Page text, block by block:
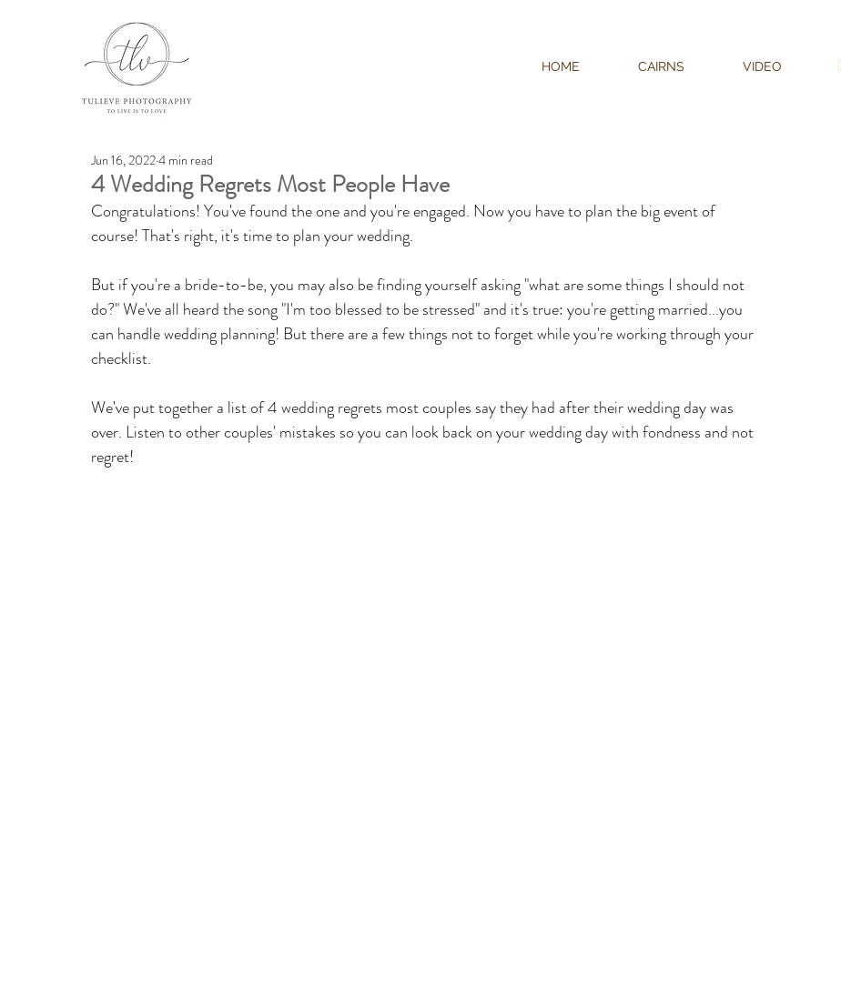
HOME CAIRNS VIDEO
4 Wedding Regrets Most People Have
Jun 16, 20224 min read
Congratulations! You've found the one and you're engaged. Now you have to plan the big event of
course! That's right, it's time to plan your wedding.
But if you're a bride-to-be, you may also be finding yourself asking "what are some things I should not
do?" We've all heard the song "I'm too blessed to be stressed" and it's true: you're getting married...you
can handle wedding planning! But there are a few things not to forget while you're working through your
checklist.
We've put together a list of 4 wedding regrets most couples say they had after their wedding day was
over. Listen to other couples' mistakes so you can look back on your wedding day with fondness and not
regret!